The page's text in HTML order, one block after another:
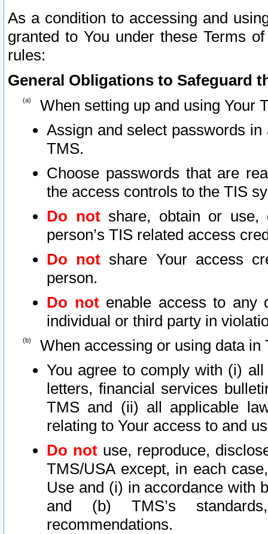
As a condition to accessing and
granted to You under these Terms
rules:
General Obligations to Safeguard
When setting up and using Your
Assign and select passwords
TMS.
Choose passwords that are
the access controls to the TIS
Do notshare, obtain or use,
person’s TIS related access
Do not share Your access
person.
Do notenable access to any
individual or third party in
When accessing or using data in
You agree to comply with (i)
letters, financial services
TMS and (ii) all applicable
relating to Your access to and
Do not use, reproduce,
TMS/USA except, in each
Use and (i) in accordance with
and (b) TMS’s
recommendations.